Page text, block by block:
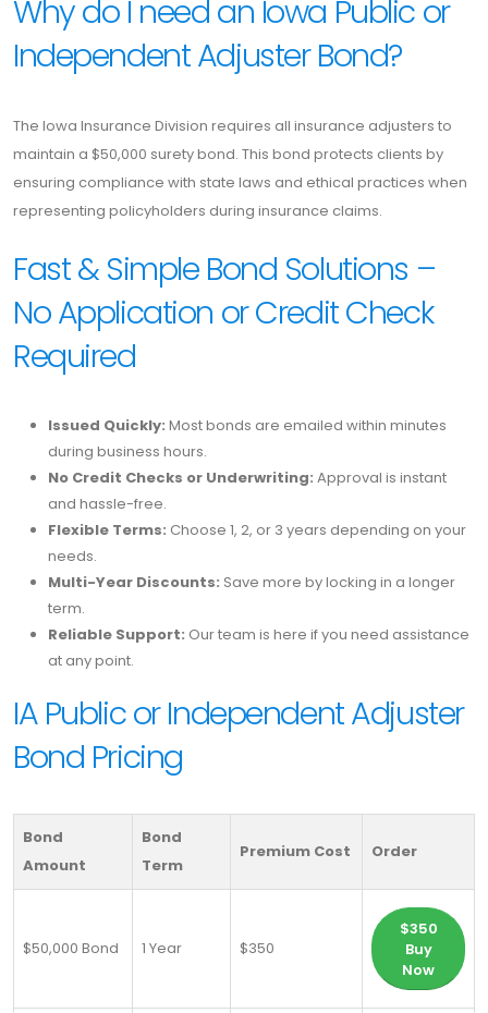
Why do I need an Iowa Public or
Independent Adjuster Bond?
The Iowa Insurance Division requires all insurance adjusters to
maintain a $50,000 surety bond. This bond protects clients by
ensuring compliance with state laws and ethical practices when
representing policyholders during insurance claims.
Fast & Simple Bond Solutions –
No Application or Credit Check
Required
Issued Quickly: Most bonds are emailed within minutes
during business hours.
No Credit Checks or Underwriting: Approval is instant
and hassle-free.
Flexible Terms: Choose 1, 2, or 3 years depending on your
needs.
Multi-Year Discounts: Save more by locking in a longer
term.
Reliable Support: Our team is here if you need assistance
at any point.
IA Public or Independent Adjuster
Bond Pricing
Bond
Amount
Bond
Term
Premium Cost Order
$50,000 Bond 1 Year $350
$350
Buy
Now